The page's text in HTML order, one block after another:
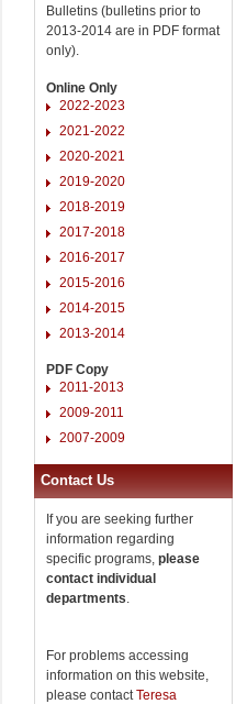
Bulletins (bulletins prior to
2013-2014 are in PDF format
only).
Online Only
2022-2023
2021-2022
2020-2021
2019-2020
2018-2019
2017-2018
2016-2017
2015-2016
2014-2015
2013-2014
PDF Copy
2011-2013
2009-2011
2007-2009
Contact Us
If you are seeking further
information regarding
specific programs, please
contact individual
departments.
For problems accessing
information on this website,
please contactTeresa